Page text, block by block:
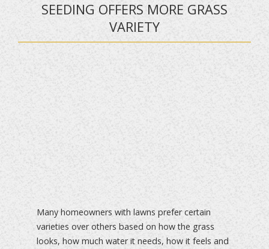
SEEDING OFFERS MORE GRASS
VARIETY
Many homeowners with lawns prefer certain
varieties over others based on how the grass
looks, how much water it needs, how it feels and